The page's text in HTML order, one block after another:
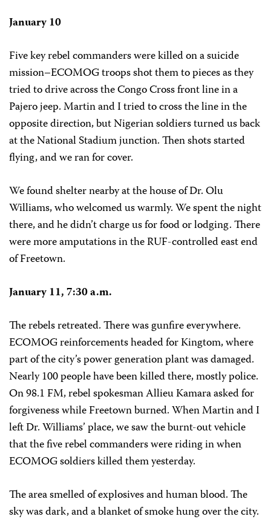
January 10
Five key rebel commanders were killed on a suicide
mission–ECOMOG troops shot them to pieces as they
tried to drive across the Congo Cross front line in a
Pajero jeep. Martin and I tried to cross the line in the
opposite direction, but Nigerian soldiers turned us back
at the National Stadium junction. Then shots started
flying, and we ran for cover.
We found shelter nearby at the house of Dr. Olu
Williams, who welcomed us warmly. We spent the night
there, and he didn’t charge us for food or lodging. There
were more amputations in the RUF-controlled east end
of Freetown.
January 11, 7:30 a.m.
The rebels retreated. There was gunfire everywhere.
ECOMOG reinforcements headed for Kingtom, where
part of the city’s power generation plant was damaged.
Nearly 100 people have been killed there, mostly police.
On 98.1 FM, rebel spokesman Allieu Kamara asked for
forgiveness while Freetown burned. When Martin and I
left Dr. Williams’ place, we saw the burnt-out vehicle
that the five rebel commanders were riding in when
ECOMOG soldiers killed them yesterday.
The area smelled of explosives and human blood. The
sky was dark, and a blanket of smoke hung over the city.